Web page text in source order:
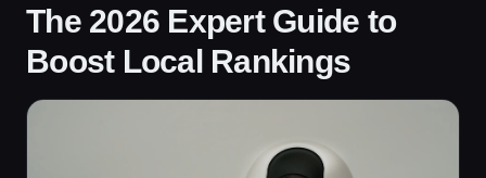
The 2026 Expert Guide to
Boost Local Rankings